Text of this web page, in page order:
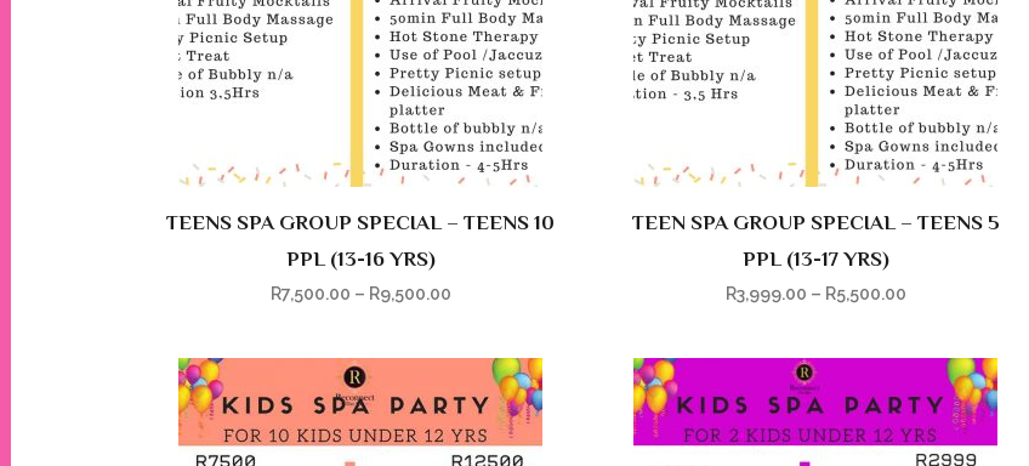
TEENS SPA GROUP SPECIAL – TEENS 10
PPL (13-16 YRS)
R7,500.00 – R9,500.00
TEEN SPA GROUP SPECIAL – TEENS 5
PPL (13-17 YRS)
R3,999.00 – R5,500.00